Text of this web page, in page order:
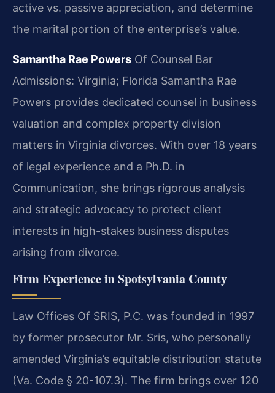
active vs. passive appreciation, and determine
the marital portion of the enterprise’s value.
Samantha Rae Powers Of Counsel Bar
Admissions: Virginia; Florida Samantha Rae
Powers provides dedicated counsel in business
valuation and complex property division
matters in Virginia divorces. With over 18 years
of legal experience and a Ph.D. in
Communication, she brings rigorous analysis
and strategic advocacy to protect client
interests in high-stakes business disputes
arising from divorce.
Firm Experience in Spotsylvania County
Law Offices Of SRIS, P.C. was founded in 1997
by former prosecutor Mr. Sris, who personally
amended Virginia’s equitable distribution statute
(Va. Code § 20-107.3). The firm brings over 120